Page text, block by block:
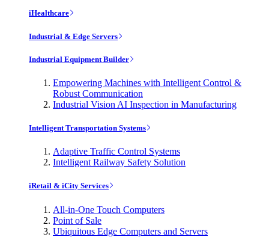
iHealthcare
Industrial & Edge Servers
Industrial Equipment Builder
Empowering Machines with Intelligent Control &
Robust Communication
Industrial Vision AI Inspection in Manufacturing
Intelligent Transportation Systems
Adaptive Traffic Control Systems
Intelligent Railway Safety Solution
iRetail & iCity Services
All-in-One Touch Computers
Point of Sale
Ubiquitous Edge Computers and Servers